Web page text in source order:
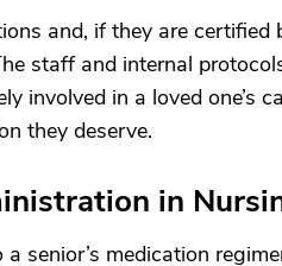
and, if they are certified
staff and internal
involved in a loved one’s
they deserve.
in
senior’s medication